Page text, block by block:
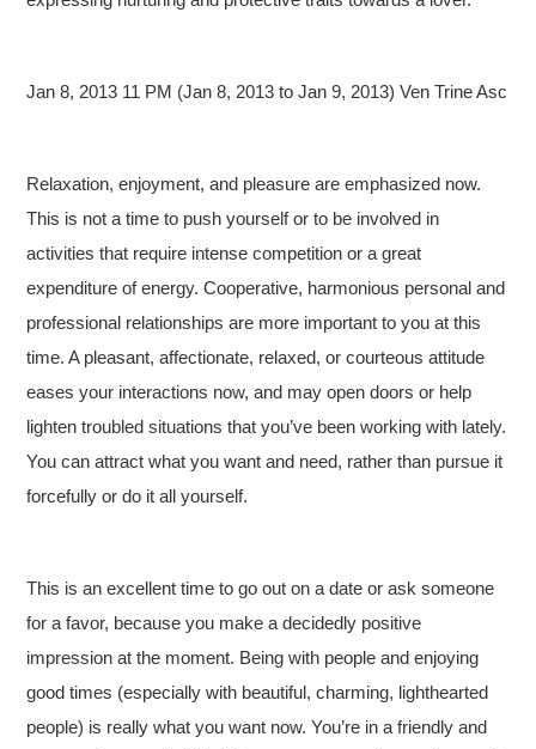
Jan 8, 2013 11 PM (Jan 8, 2013 to Jan 9, 2013) Ven Trine Asc
Relaxation, enjoyment, and pleasure are emphasized now.
This is not a time to push yourself or to be involved in
activities that require intense competition or a great
expenditure of energy. Cooperative, harmonious personal and
professional relationships are more important to you at this
time. A pleasant, affectionate, relaxed, or courteous attitude
eases your interactions now, and may open doors or help
lighten troubled situations that you’ve been working with lately.
You can attract what you want and need, rather than pursue it
forcefully or do it all yourself.
This is an excellent time to go out on a date or ask someone
for a favor, because you make a decidedly positive
impression at the moment. Being with people and enjoying
good times (especially with beautiful, charming, lighthearted
people) is really what you want now. You’re in a friendly and